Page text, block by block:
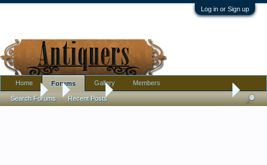
Log in or Sign up
Forums Tribal Art Soapstone Inuit carving artist identification
Home Forums
Search Forums Recent Posts
Gallery Members